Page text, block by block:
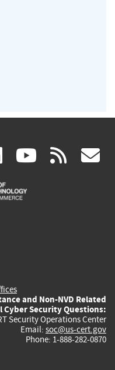
linkedin
(link
is
(link rss
and Non-NVD Related
Cyber Security Questions:
Security Operations Center
Email: soc@us-cert.gov
Phone: 1-888-282-0870